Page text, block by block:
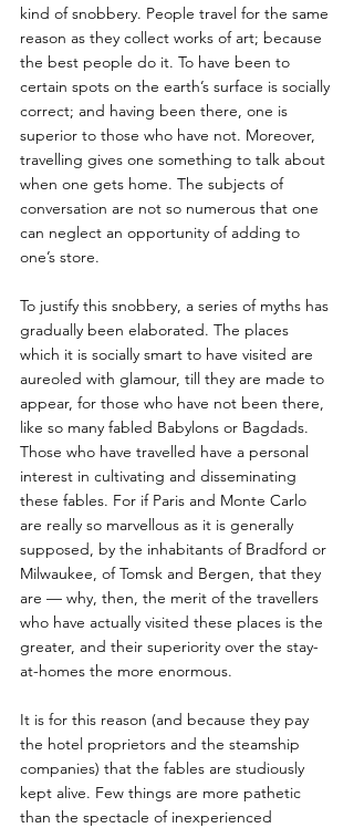
kind of snobbery. People travel for the same
reason as they collect works of art; because
the best people do it. To have been to
certain spots on the earth’s surface is socially
correct; and having been there, one is
superior to those who have not. Moreover,
travelling gives one something to talk about
when one gets home. The subjects of
conversation are not so numerous that one
can neglect an opportunity of adding to
one’s store.
To justify this snobbery, a series of myths has
gradually been elaborated. The places
which it is socially smart to have visited are
aureoled with glamour, till they are made to
appear, for those who have not been there,
like so many fabled Babylons or Bagdads.
Those who have travelled have a personal
interest in cultivating and disseminating
these fables. For if Paris and Monte Carlo
are really so marvellous as it is generally
supposed, by the inhabitants of Bradford or
Milwaukee, of Tomsk and Bergen, that they
are — why, then, the merit of the travellers
who have actually visited these places is the
greater, and their superiority over the stay-
at-homes the more enormous.
It is for this reason (and because they pay
the hotel proprietors and the steamship
companies) that the fables are studiously
kept alive. Few things are more pathetic
than the spectacle of inexperienced